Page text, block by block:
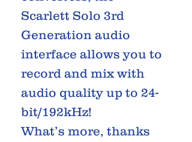
Scarlett Solo 3rd
Generation audio
interface allows you to
record and mix with
audio quality up to 24-
bit/192kHz!
What’s more, thanks